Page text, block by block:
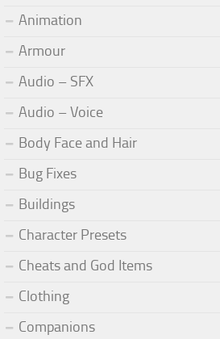
Animation
Armour
Audio – SFX
Audio – Voice
Body Face and Hair
Bug Fixes
Buildings
Character Presets
Cheats and God Items
Clothing
Companions